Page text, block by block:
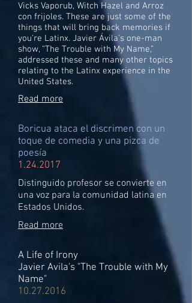
Vicks Vaporub, Witch Hazel and Arroz
con frijoles. These are just some of the
things that will bring back memories if
you’re Latinx. Javier Ávila’s one-man
show, “The Trouble with My Name,”
addressed these and many other topics
relating to the Latinx experience in the
United States.
Read more
Boricua ataca el discrimen con un
toque de comedia y una pizca de
poesía
1.24.2017
Distinguido profesor se convierte en
una voz para la comunidad latina en
Estados Unidos.
Read more
A Life of Irony
Javier Avila's "The Trouble with My
Name"
10.27.2016